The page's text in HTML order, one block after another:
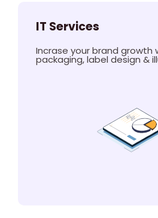
IT Services
Incrase your brand growth
packaging, label design &